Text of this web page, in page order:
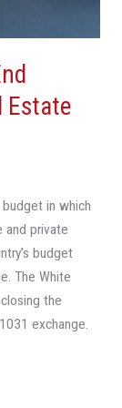
Estate
in which
and private
budget
The White
the
exchange.